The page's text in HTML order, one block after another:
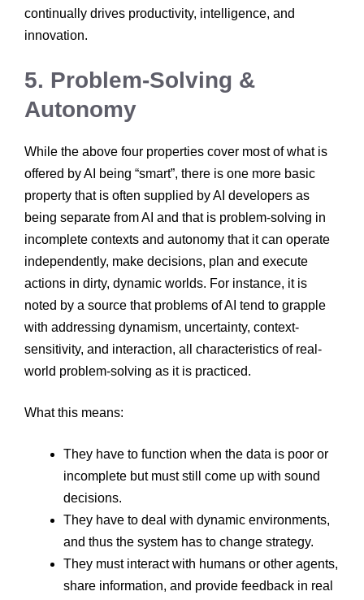
continually drives productivity, intelligence, and
innovation.
5. Problem-Solving &
Autonomy
While the above four properties cover most of what is
offered by AI being “smart”, there is one more basic
property that is often supplied by AI developers as
being separate from AI and that is problem-solving in
incomplete contexts and autonomy that it can operate
independently, make decisions, plan and execute
actions in dirty, dynamic worlds. For instance, it is
noted by a source that problems of AI tend to grapple
with addressing dynamism, uncertainty, context-
sensitivity, and interaction, all characteristics of real-
world problem-solving as it is practiced.
What this means:
They have to function when the data is poor or
incomplete but must still come up with sound
decisions.
They have to deal with dynamic environments,
and thus the system has to change strategy.
They must interact with humans or other agents,
share information, and provide feedback in real